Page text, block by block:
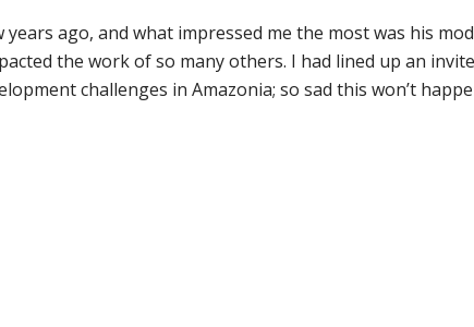
ago, and what impressed me the most was his
the work of so many others. I had lined up an
challenges in Amazonia; so sad this won’t